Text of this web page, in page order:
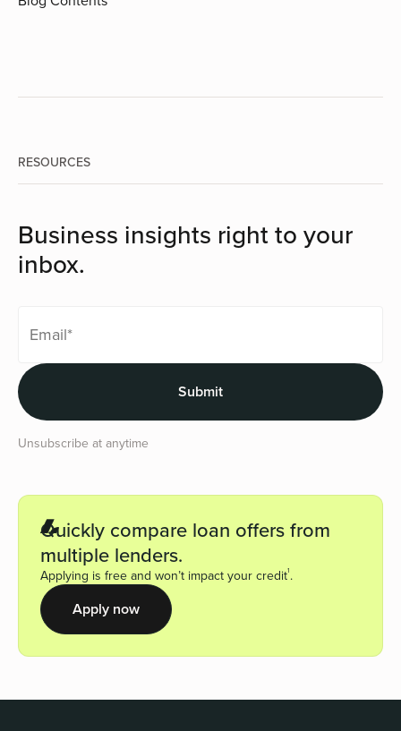
RESOURCES
Business insights right to your
inbox.
Unsubscribe at anytime
Quickly compare loan offers from
multiple lenders.
Applying is free and won’t impact your credit1 .
Apply now